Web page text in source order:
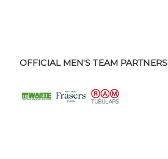
OFFICIAL MEN'S TEAM PARTNERS